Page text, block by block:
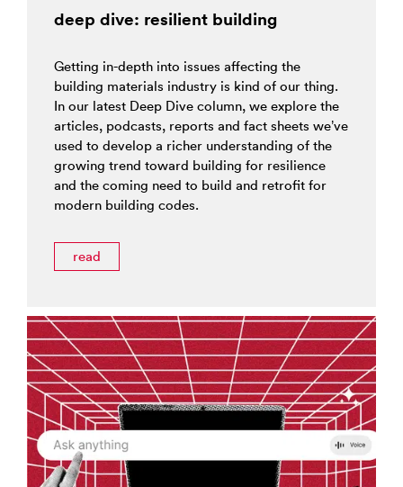
deep dive: resilient building
Getting in-depth into issues affecting the
building materials industry is kind of our thing.
In our latest Deep Dive column, we explore the
articles, podcasts, reports and fact sheets we’ve
used to develop a richer understanding of the
growing trend toward building for resilience
and the coming need to build and retrofit for
modern building codes.
read